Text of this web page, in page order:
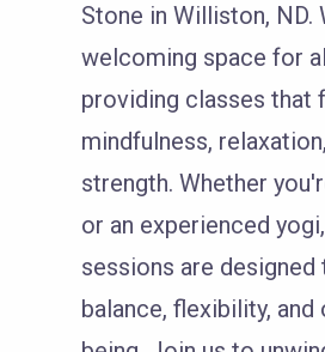
Stone in Williston, ND.
welcoming space for
providing classes that
mindfulness,
strength. Whether
or an experienced
sessions are designed
balance, flexibility,